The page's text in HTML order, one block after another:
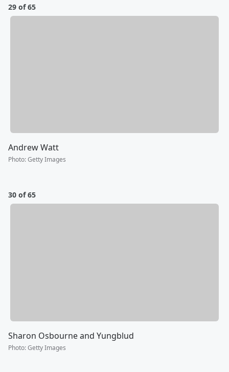
29 of 65
Andrew Watt
Photo:Getty Images
30 of 65
Sharon Osbourne and Yungblud
Photo:Getty Images